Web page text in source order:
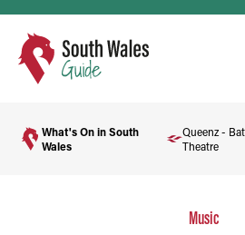
What's On in South
Wales
Queenz -
Theatre
Music